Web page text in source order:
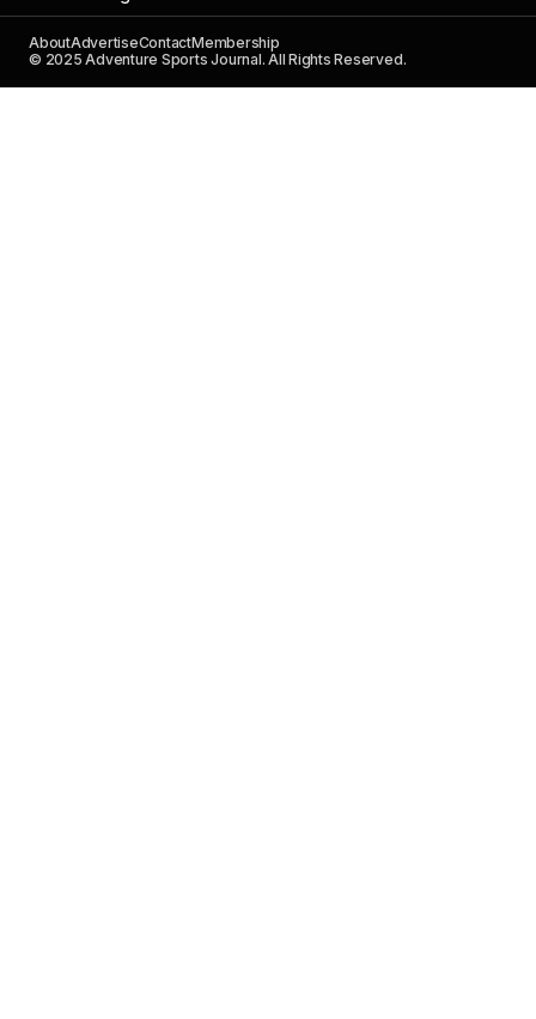
AboutAdvertiseContactMembership
© 2025 Adventure Sports Journal. All Rights Reserved.